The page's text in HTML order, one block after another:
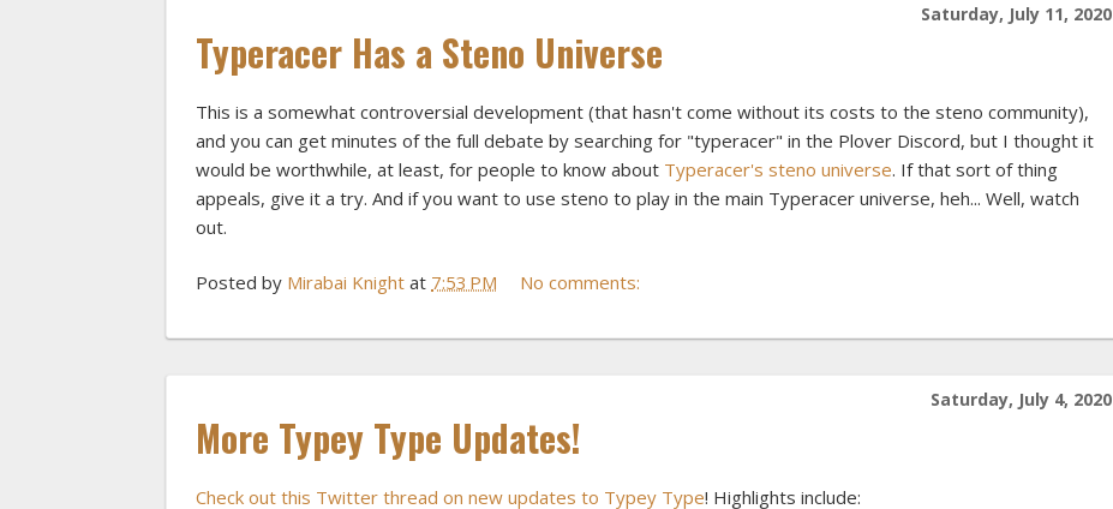
Saturday, July 11, 2020
Typeracer Has a Steno Universe
This is a somewhat controversial development (that hasn't come without its costs to the steno community),
and you can get minutes of the full debate by searching for "typeracer" in the Plover Discord, but I thought it
would be worthwhile, at least, for people to know about Typeracer's steno universe. If that sort of thing
appeals, give it a try. And if you want to use steno to play in the main Typeracer universe, heh... Well, watch
out.
Posted by Mirabai Knight at 7:53 PM No comments:
Saturday, July 4, 2020
More Typey Type Updates!
Check out this Twitter thread on new updates to Typey Type! Highlights include: